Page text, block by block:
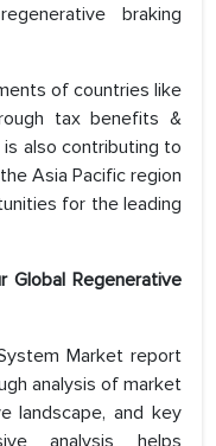
braking
of countries like
tax benefits &
also contributing to
Asia Pacific region
for the leading
Global Regenerative
Market report
analysis of market
landscape, and key